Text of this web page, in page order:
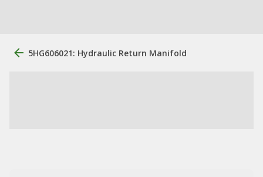
5HG606021: Hydraulic Return Manifold